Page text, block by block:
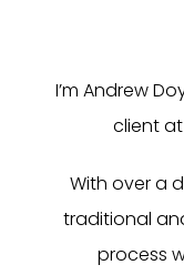
I’m Andrew
client
With over a
traditional
process